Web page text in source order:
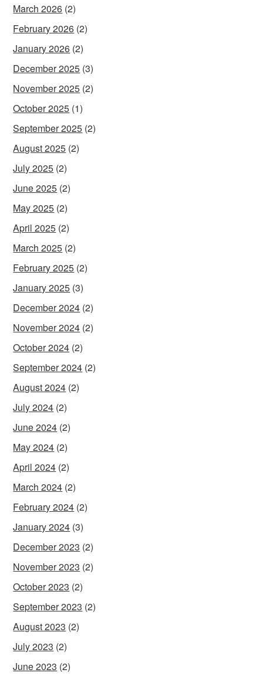
March 2026 (2)
February 2026 (2)
January 2026 (2)
December 2025 (3)
November 2025 (2)
October 2025 (1)
September 2025 (2)
August 2025 (2)
July 2025 (2)
June 2025 (2)
May 2025 (2)
April 2025 (2)
March 2025 (2)
February 2025 (2)
January 2025 (3)
December 2024 (2)
November 2024 (2)
October 2024 (2)
September 2024 (2)
August 2024 (2)
July 2024 (2)
June 2024 (2)
May 2024 (2)
April 2024 (2)
March 2024 (2)
February 2024 (2)
January 2024 (3)
December 2023 (2)
November 2023 (2)
October 2023 (2)
September 2023 (2)
August 2023 (2)
July 2023 (2)
June 2023 (2)